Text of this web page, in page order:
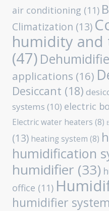
air conditioning (11)
Climatization (13)
humidity
(47)
applications (16)
Desiccant (18)
systems (10) electric
Electric water heaters (8)
(13) heating system (8)
humidification
humidifier (33)
office (11)
humidifier system